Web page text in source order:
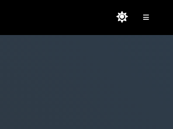
≡